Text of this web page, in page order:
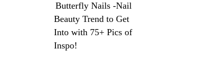
Butterfly Nails -Nail
Beauty Trend to Get
Into with 75+ Pics of
Inspo!